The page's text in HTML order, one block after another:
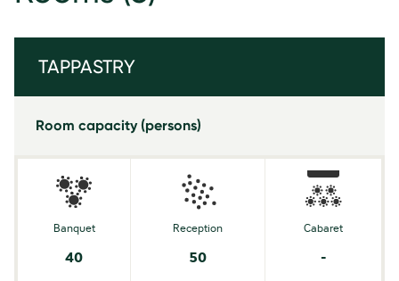
TAPPASTRY
Room capacity (persons)
Banquet
40
Reception
50
Cabaret
-